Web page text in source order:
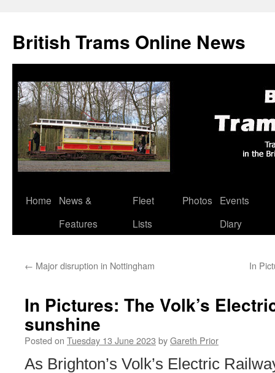
British Trams Online News
Skip
Home
News &
Features
Fleet
Lists
Photos
Events
Diary
← Major disruption in Nottingham In
In Pictures: The Volk’s
sunshine
Posted on Tuesday 13 June 2023 byGareth Prior
As Brighton’s Volk’s Electric